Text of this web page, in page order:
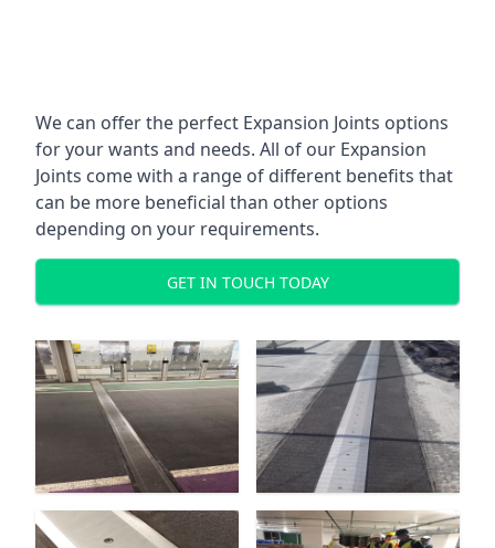
We can offer the perfect Expansion Joints options
for your wants and needs. All of our Expansion
Joints come with a range of different benefits that
can be more beneficial than other options
depending on your requirements.
GET IN TOUCH TODAY